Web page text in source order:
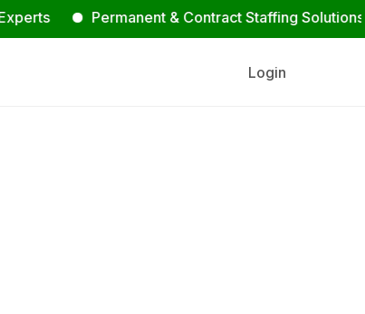
Permanent & Contract Staffing Solutions
Login